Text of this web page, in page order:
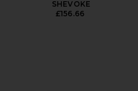
SHEVOKE
£156.66